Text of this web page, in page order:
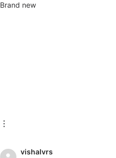
Brand new
vishalvrs